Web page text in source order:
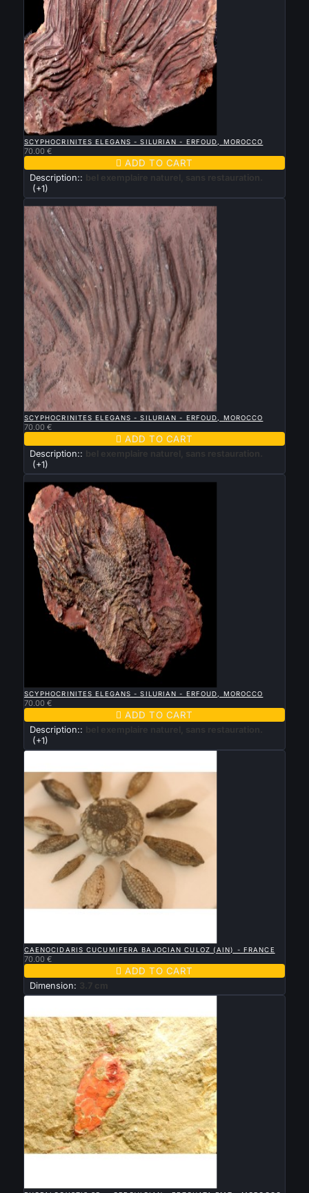
 QUICK VIEW
SCYPHOCRINITES ELEGANS - SILURIAN - ERFOUD, MOROCCO
70.00 €
 ADD TO CART
Description::
bel exemplaire naturel, sans restauration.
(+1)
New
 QUICK VIEW
SCYPHOCRINITES ELEGANS - SILURIAN - ERFOUD, MOROCCO
70.00 €
 ADD TO CART
Description::
bel exemplaire naturel, sans restauration.
(+1)
New
SCYPHOCRINITES ELEGANS - SILURIAN - ERFOUD, MOROCCO
70.00 €
 ADD TO CART
Description::
bel exemplaire naturel, sans restauration.
(+1)
CAENOCIDARIS CUCUMIFERA BAJOCIAN CULOZ (AIN) - FRANCE
70.00 €
 ADD TO CART
Dimension: 3.7 cm